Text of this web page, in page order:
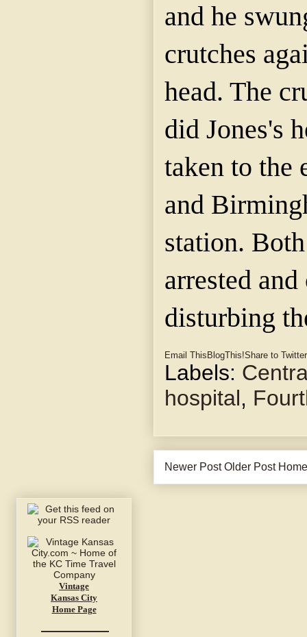
and he
crutches
head. The
did Jones's
taken to the
and
station.
arrested
disturbing
Email This BlogThis!Share to Twitter
Labels:
hospital,
Newer Post Older Post Home
Vintage
Kansas City
Home Page